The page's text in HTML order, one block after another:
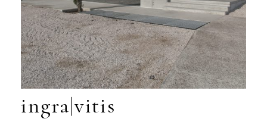
ingra|vitis